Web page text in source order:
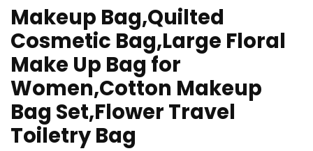
Makeup Bag,Quilted
Cosmetic Bag,Large Floral
Make Up Bag for
Women,Cotton Makeup
Bag Set,Flower Travel
Toiletry Bag